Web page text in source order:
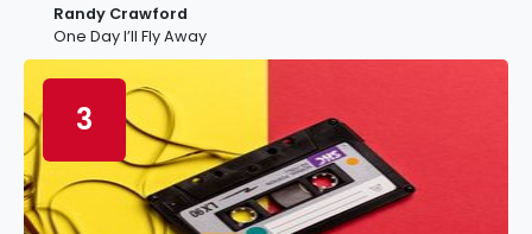
Randy Crawford
One Day I’ll Fly Away
3